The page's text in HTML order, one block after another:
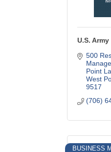
U.S.
500
Point
West
9517
(706)
BUSINESS